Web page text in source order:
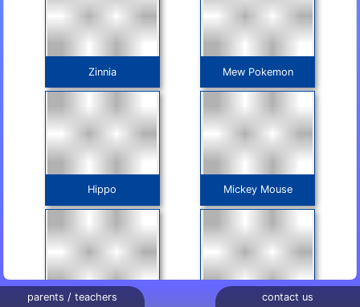
Zinnia Mew Pokemon
Hippo Mickey Mouse
parents / teachers contact us